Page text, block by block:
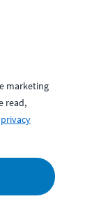
marketing
read,
privacy